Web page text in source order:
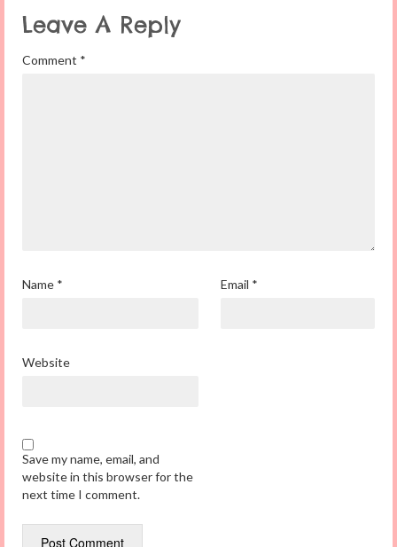
Leave A Reply
Comment *
Name * Email *
Website
Save my name, email, and
website in this browser for the
next time I comment.